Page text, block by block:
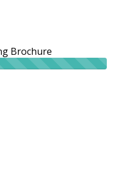
Brochure